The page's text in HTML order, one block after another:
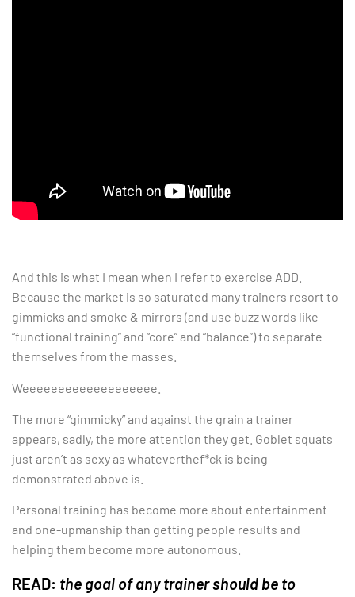
And this is what I mean when I refer to exercise ADD.
Because the market is so saturated many trainers resort to
gimmicks and smoke & mirrors (and use buzz words like
“functional training” and “core” and “balance”) to separate
themselves from the masses.
Weeeeeeeeeeeeeeeeeee.
The more “gimmicky” and against the grain a trainer
appears, sadly, the more attention they get. Goblet squats
just aren’t as sexy as whateverthef*ck is being
demonstrated above is.
Personal training has become more about entertainment
and one-upmanship than getting people results and
helping them become more autonomous.
READ: the goal of any trainer should be to